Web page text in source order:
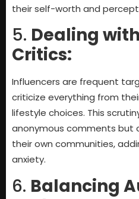
their self-worth and
5. Dealing
Critics:
Influencers are frequent
criticize everything from
lifestyle choices. This
anonymous comments but
their own communities,
anxiety.
6. Balancing